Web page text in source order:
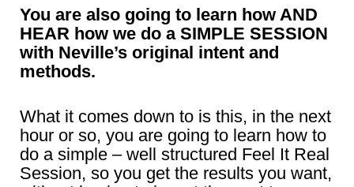
You are also going to learn how AND
HEAR how we do a SIMPLE SESSION
with Neville’s original intent and
methods.
What it comes down to is this, in the next
hour or so, you are going to learn how to
do a simple – well structured Feel It Real
Session, so you get the results you want,